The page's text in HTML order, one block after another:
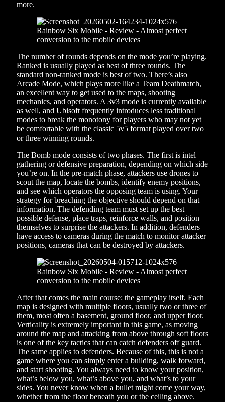
more.
The number of rounds depends on the mode you’re playing.
Ranked is usually played as best of three rounds. The
standard non-ranked mode is best of two. There’s also
Arcade Mode, which plays more like a Team Deathmatch,
an excellent way to get used to the maps, shooting
mechanics, and operators. A 3v3 mode is currently available
as well, and Ubisoft frequently introduces less traditional
modes to break the monotony for players who may not yet
be comfortable with the classic 5v5 format played over two
or three winning rounds.
The Bomb mode consists of two phases. The first is intel
gathering or defensive preparation, depending on which side
you’re on. In the pre-match phase, attackers use drones to
scout the map, locate the bombs, identify enemy positions,
and see which operators the opposing team is using. Your
strategy for breaching the objective should depend on that
information. The defending team must set up the best
possible defense, place traps, reinforce walls, and position
themselves to surprise the attackers. In addition, defenders
have access to cameras during the match to monitor attacker
positions, cameras that can be destroyed by attackers.
After that comes the main course: the gameplay itself. Each
map is designed with multiple floors, usually two or three of
them, most often a basement, ground floor, and upper floor.
Verticality is extremely important in this game, as moving
around the map and attacking from above through soft floors
is one of the key tactics that can catch defenders off guard.
The same applies to defenders. Because of this, this is not a
game where you can simply enter a building, walk forward,
and start shooting. You always need to know your position,
what’s below you, what’s above you, and what’s to your
sides. You never know when a bullet might come your way,
whether from the floor beneath you or the ceiling above.